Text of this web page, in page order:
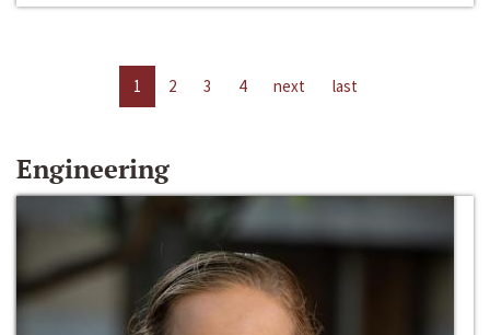
1 2 3 4 next last
Engineering